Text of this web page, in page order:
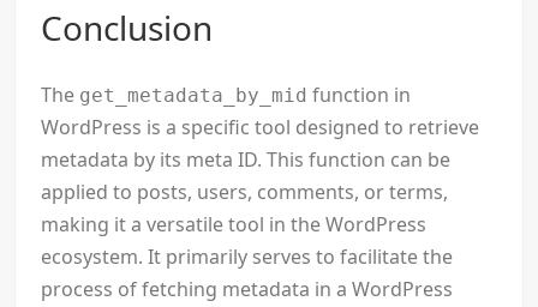
Conclusion
The get_metadata_by_mid function in
WordPress is a specific tool designed to retrieve
metadata by its meta ID. This function can be
applied to posts, users, comments, or terms,
making it a versatile tool in the WordPress
ecosystem. It primarily serves to facilitate the
process of fetching metadata in a WordPress